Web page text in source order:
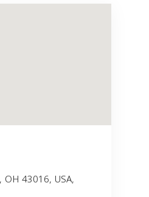
43016, USA,